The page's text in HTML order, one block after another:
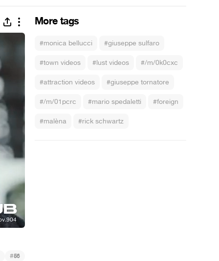
More tags
#monica bellucci #giuseppe sulfaro
#town videos #lust videos #/m/0k0cxc
#attraction videos #giuseppe tornatore
#/m/01pcrc #mario spedaletti #foreign
#malèna #rick schwartz
#56